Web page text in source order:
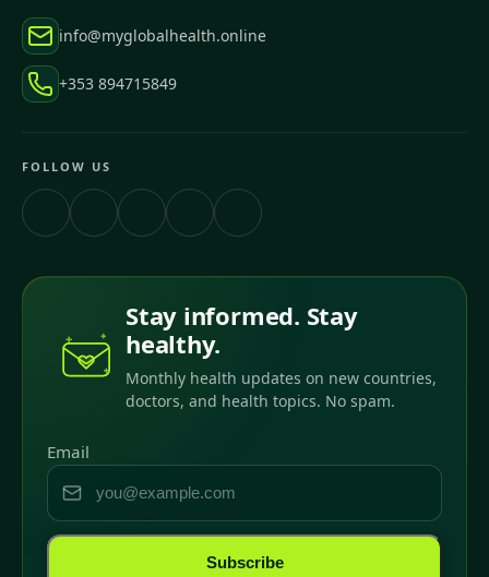
info@myglobalhealth.online
+353 894715849
FOLLOW US
Stay informed. Stay
healthy.
Monthly health updates on new countries,
doctors, and health topics. No spam.
Email
Subscribe